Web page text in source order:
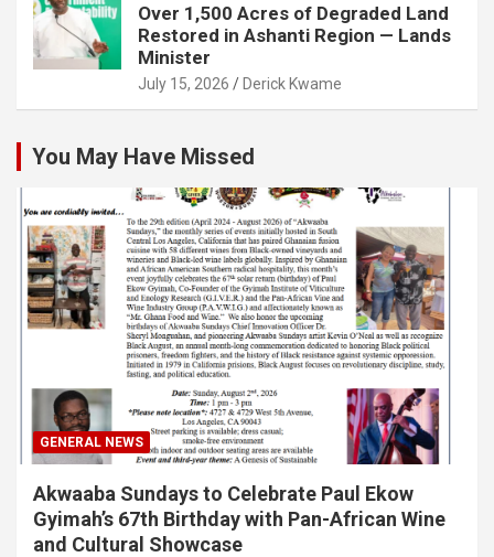
Over 1,500 Acres of Degraded Land
Restored in Ashanti Region — Lands
Minister
July 15, 2026 Derick Kwame
You May Have Missed
GENERAL NEWS
Akwaaba Sundays to Celebrate Paul Ekow
Gyimah’s 67th Birthday with Pan-African Wine
and Cultural Showcase